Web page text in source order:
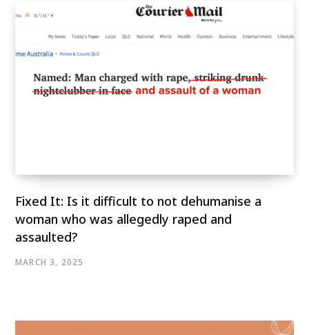
Fixed It: Is it difficult to not dehumanise a
woman who was allegedly raped and
assaulted?
MARCH 3, 2025